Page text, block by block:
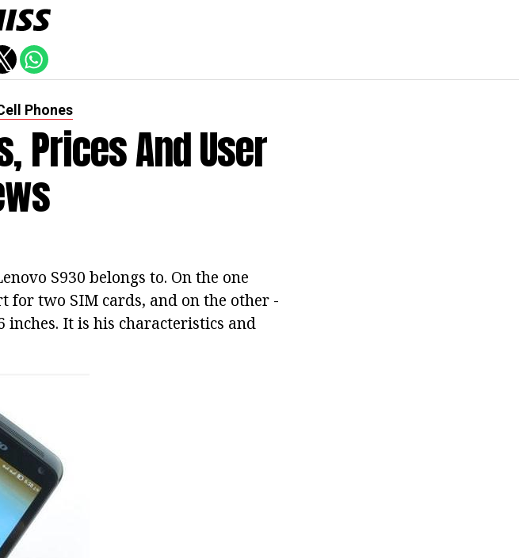
Phones
Prices And User
S930 belongs to. On the one
for two SIM cards, and on the other -
inches. It is his characteristics and